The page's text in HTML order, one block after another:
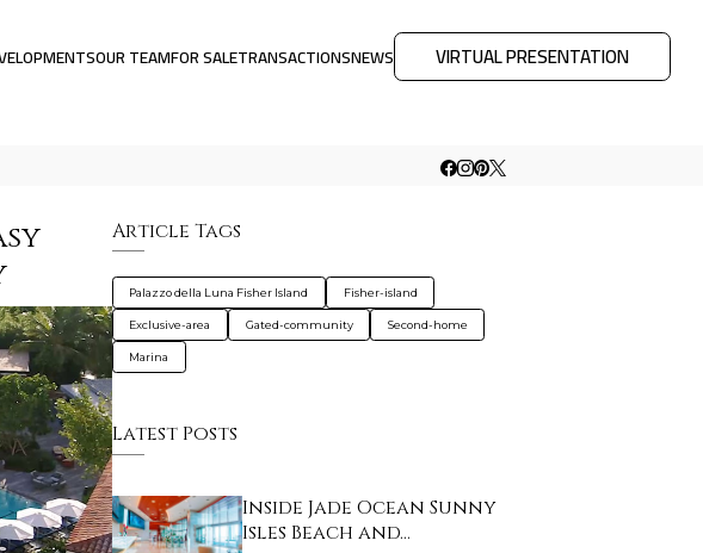
OUR TEAMFOR SALETRANSACTIONSNEWS VIRTUAL PRESENTATION
Article Tags
Palazzo della Luna Fisher Island Fisher-island
Exclusive-area Gated-community Second-home
Marina
Latest Posts
Inside Jade Ocean Sunny
Isles Beach and…